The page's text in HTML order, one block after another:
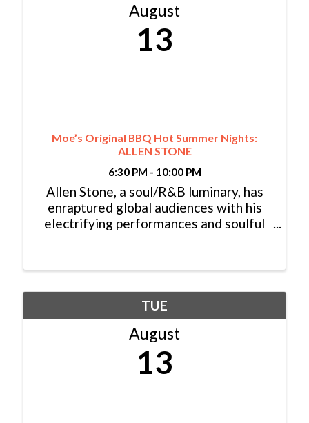
August
13
Moe’s Original BBQ Hot Summer Nights:
ALLEN STONE
6:30 PM - 10:00 PM
Allen Stone, a soul/R&B luminary, has
enraptured global audiences with his
electrifying performances and soulful
style, blending funk, gospel, folk-rock,
TUE
August
13